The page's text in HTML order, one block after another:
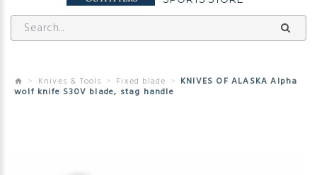
Knives & Tools Fixed blade KNIVES OF ALASKA Alpha
wolf knife S30V blade, stag handle